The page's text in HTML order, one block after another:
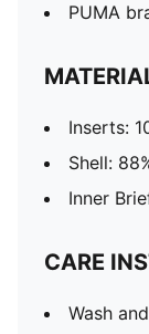
PUMA
Inserts:
Shell:
Inner
CARE
Wash